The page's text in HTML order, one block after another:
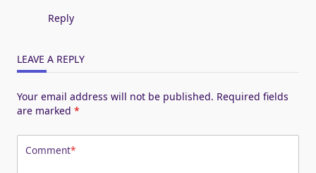
Reply
LEAVE A REPLY
Your email address will not be published. Required fields
are marked *
Comment*